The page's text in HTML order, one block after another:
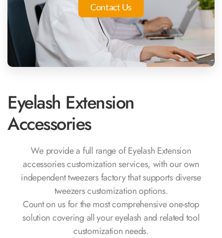
Contact Us
Eyelash Extension
Accessories
We provide a full range of Eyelash Extension
accessories customization services, with our own
independent tweezers factory that supports diverse
tweezers customization options.
Count on us for the most comprehensive one-stop
solution covering all your eyelash and related tool
customization needs.